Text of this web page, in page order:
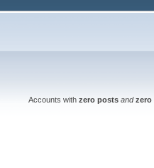
Accounts with zero posts and zero